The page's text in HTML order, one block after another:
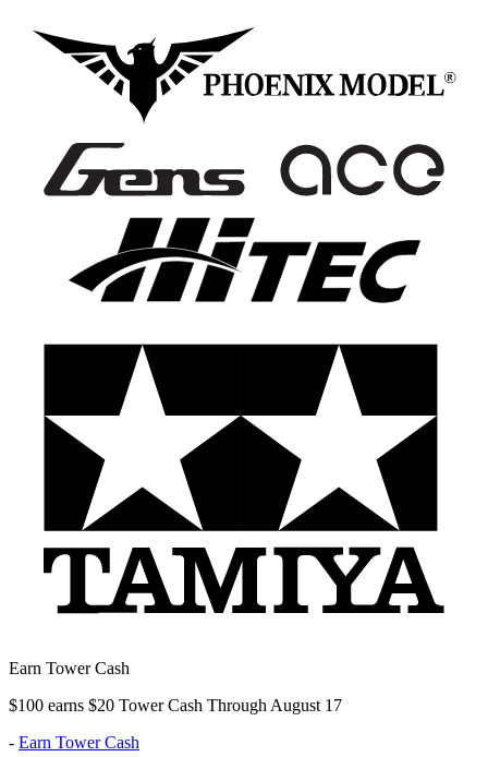
Earn Tower Cash
$100 earns $20 Tower Cash Through August 17
- Earn Tower Cash